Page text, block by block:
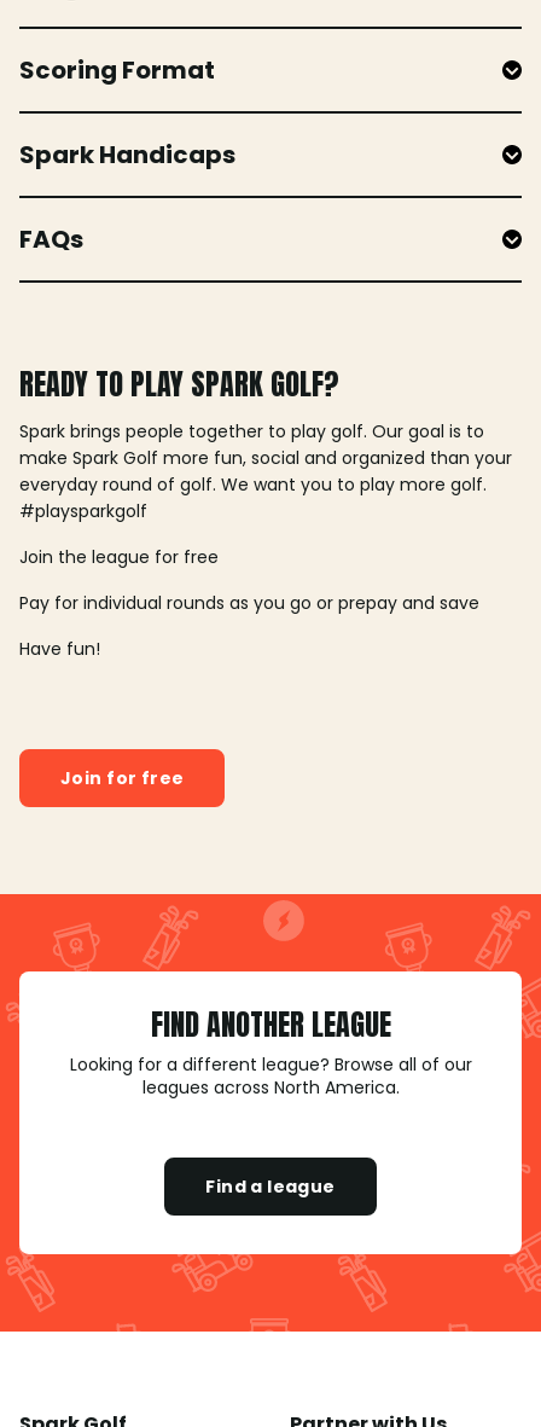
Scoring Format
Spark Handicaps
FAQs
READY TO PLAY SPARK GOLF?
Spark brings people together to play golf. Our goal is to
make Spark Golf more fun, social and organized than your
everyday round of golf. We want you to play more golf.
#playsparkgolf
Join the league for free
Pay for individual rounds as you go or prepay and save
Have fun!
Join for free
FIND ANOTHER LEAGUE
Looking for a different league? Browse all of our
leagues across North America.
Find a league